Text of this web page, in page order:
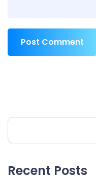
Post Comment
Recent Posts